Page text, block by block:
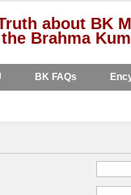
about BK
Brahma
BK FAQs